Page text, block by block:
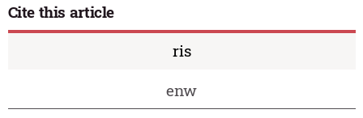
Cite this article
ris
enw